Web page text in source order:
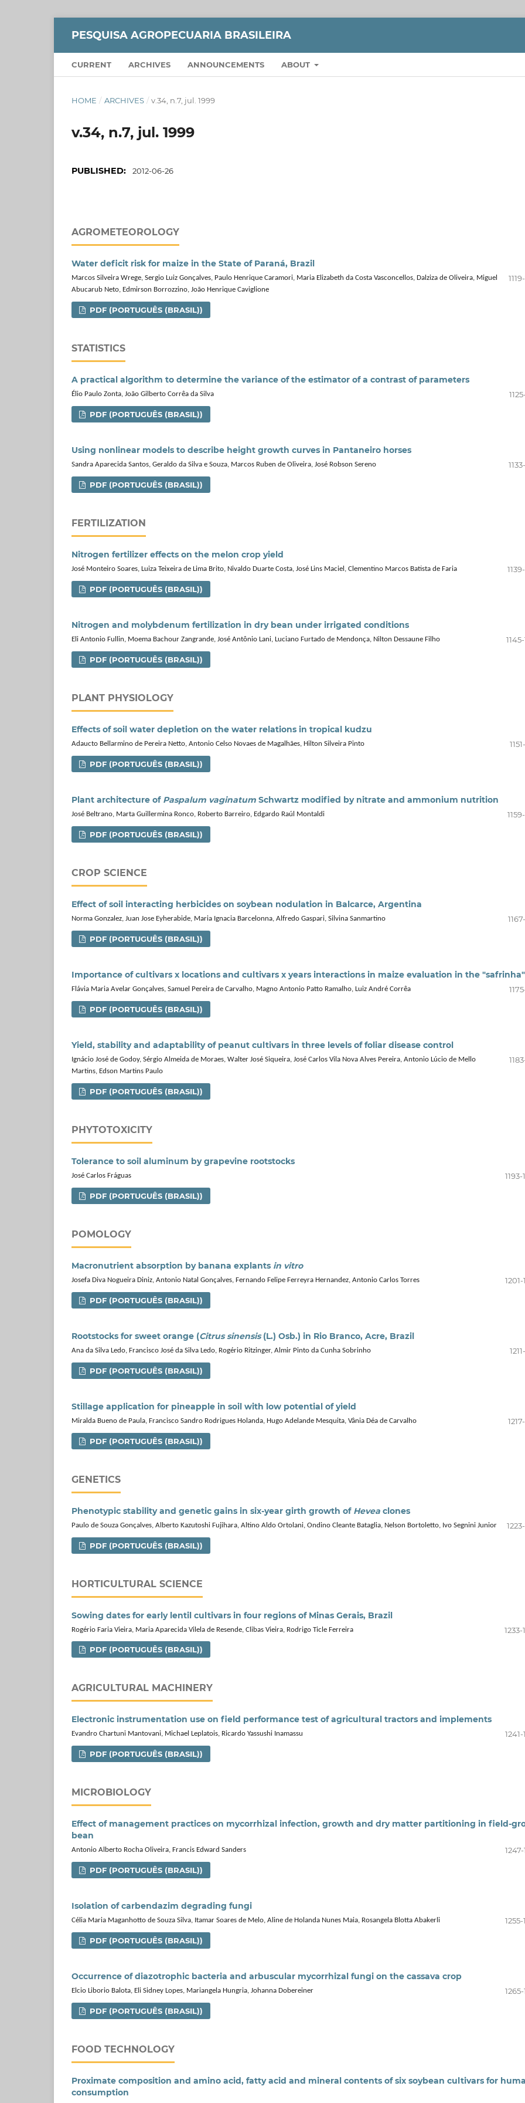
PESQUISA AGROPECUARIA BRASILEIRA
CURRENT ARCHIVES ANNOUNCEMENTS ABOUT
HOME / ARCHIVES / v.34, n.7, jul. 1999
v.34, n.7, jul. 1999
PUBLISHED: 2012-06-26
AGROMETEOROLOGY
Water deficit risk for maize in the State of Paraná, Brazil
Marcos Silveira Wrege, Sergio Luiz Gonçalves, Paulo Henrique Caramori, Maria Elizabeth da Costa Vasconcellos, Dalziza de Oliveira, Miguel
Abucarub Neto, Edmirson Borrozzino, João Henrique Caviglione
PDF (PORTUGUÊS (BRASIL))
STATISTICS
A practical algorithm to determine the variance of the estimator of a contrast of parameters
Élio Paulo Zonta, João Gilberto Corrêa da Silva
PDF (PORTUGUÊS (BRASIL))
Using nonlinear models to describe height growth curves in Pantaneiro horses
Sandra Aparecida Santos, Geraldo da Silva e Souza, Marcos Ruben de Oliveira, José Robson Sereno
PDF (PORTUGUÊS (BRASIL))
FERTILIZATION
Nitrogen fertilizer effects on the melon crop yield
José Monteiro Soares, Luiza Teixeira de Lima Brito, Nivaldo Duarte Costa, José Lins Maciel, Clementino Marcos Batista de Faria
PDF (PORTUGUÊS (BRASIL))
Nitrogen and molybdenum fertilization in dry bean under irrigated conditions
Eli Antonio Fullin, Moema Bachour Zangrande, José Antônio Lani, Luciano Furtado de Mendonça, Nilton Dessaune Filho
PDF (PORTUGUÊS (BRASIL))
PLANT PHYSIOLOGY
Effects of soil water depletion on the water relations in tropical kudzu
Adaucto Bellarmino de Pereira Netto, Antonio Celso Novaes de Magalhães, Hilton Silveira Pinto
PDF (PORTUGUÊS (BRASIL))
Plant architecture of Paspalum vaginatum Schwartz modified by nitrate and ammonium nutrition
José Beltrano, Marta Guillermina Ronco, Roberto Barreiro, Edgardo Raúl Montaldi
PDF (PORTUGUÊS (BRASIL))
CROP SCIENCE
Effect of soil interacting herbicides on soybean nodulation in Balcarce, Argentina
Norma Gonzalez, Juan Jose Eyherabide, Maria Ignacia Barcelonna, Alfredo Gaspari, Silvina Sanmartino
PDF (PORTUGUÊS (BRASIL))
Importance of cultivars x locations and cultivars x years interactions in maize evaluation in the "safrinha"
Flávia Maria Avelar Gonçalves, Samuel Pereira de Carvalho, Magno Antonio Patto Ramalho, Luiz André Corrêa
PDF (PORTUGUÊS (BRASIL))
Yield, stability and adaptability of peanut cultivars in three levels of foliar disease control
Ignácio José de Godoy, Sérgio Almeida de Moraes, Walter José Siqueira, José Carlos Vila Nova Alves Pereira, Antonio Lúcio de Mello
Martins, Edson Martins Paulo
PDF (PORTUGUÊS (BRASIL))
PHYTOTOXICITY
Tolerance to soil aluminum by grapevine rootstocks
José Carlos Fráguas
PDF (PORTUGUÊS (BRASIL))
POMOLOGY
Macronutrient absorption by banana explants in vitro
Josefa Diva Nogueira Diniz, Antonio Natal Gonçalves, Fernando Felipe Ferreyra Hernandez, Antonio Carlos Torres
PDF (PORTUGUÊS (BRASIL))
Rootstocks for sweet orange (Citrus sinensis(L.) Osb.) in Rio Branco, Acre, Brazil
Ana da Silva Ledo, Francisco José da Silva Ledo, Rogério Ritzinger, Almir Pinto da Cunha Sobrinho
PDF (PORTUGUÊS (BRASIL))
Stillage application for pineapple in soil with low potential of yield
Miralda Bueno de Paula, Francisco Sandro Rodrigues Holanda, Hugo Adelande Mesquita, Vânia Déa de Carvalho
PDF (PORTUGUÊS (BRASIL))
GENETICS
Phenotypic stability and genetic gains in six-year girth growth of Hevea clones
Paulo de Souza Gonçalves, Alberto Kazutoshi Fujihara, Altino Aldo Ortolani, Ondino Cleante Bataglia, Nelson Bortoletto, Ivo Segnini Junior
PDF (PORTUGUÊS (BRASIL))
HORTICULTURAL SCIENCE
Sowing dates for early lentil cultivars in four regions of Minas Gerais, Brazil
Rogério Faria Vieira, Maria Aparecida Vilela de Resende, Clibas Vieira, Rodrigo Ticle Ferreira 1233-
PDF (PORTUGUÊS (BRASIL))
AGRICULTURAL MACHINERY
Electronic instrumentation use on field performance test of agricultural tractors and implements
Evandro Chartuni Mantovani, Michael Leplatois, Ricardo Yassushi Inamassu
PDF (PORTUGUÊS (BRASIL))
MICROBIOLOGY
Effect of management practices on mycorrhizal infection, growth and dry matter partitioning in field-
bean
Antonio Alberto Rocha Oliveira, Francis Edward Sanders
PDF (PORTUGUÊS (BRASIL))
Isolation of carbendazim degrading fungi
Célia Maria Maganhotto de Souza Silva, Itamar Soares de Melo, Aline de Holanda Nunes Maia, Rosangela Blotta Abakerli
PDF (PORTUGUÊS (BRASIL))
Occurrence of diazotrophic bacteria and arbuscular mycorrhizal fungi on the cassava crop
Elcio Liborio Balota, Eli Sidney Lopes, Mariangela Hungria, Johanna Dobereiner
PDF (PORTUGUÊS (BRASIL))
FOOD TECHNOLOGY
Proximate composition and amino acid, fatty acid and mineral contents of six soybean cultivars for
consumption